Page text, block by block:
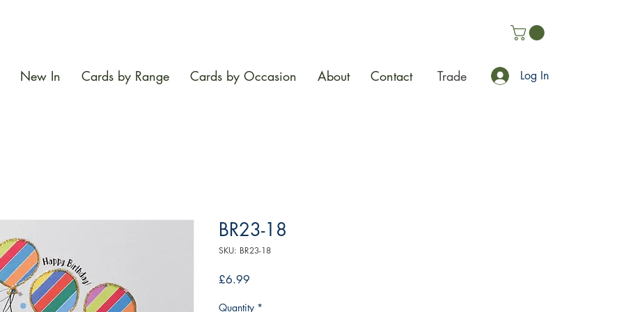
New In Cards by Range Cards by Occasion About Contact Trade Log In
BR23-18
SKU: BR23-18
£6.99
Quantity *